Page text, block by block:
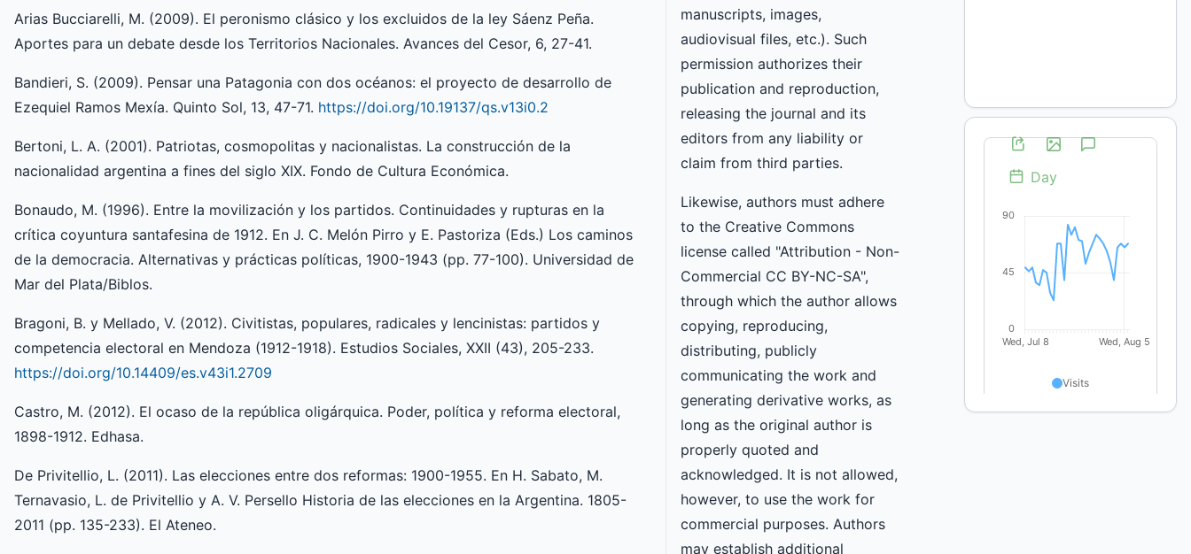
Arias Bucciarelli, M. (2009). El peronismo clásico y los excluidos de la ley Sáenz Peña.
Aportes para un debate desde los Territorios Nacionales. Avances del Cesor, 6, 27-41.
Bandieri, S. (2009). Pensar una Patagonia con dos océanos: el proyecto de desarrollo de
Ezequiel Ramos Mexía. Quinto Sol, 13, 47-71. https://doi.org/10.19137/qs.v13i0.2
Bertoni, L. A. (2001). Patriotas, cosmopolitas y nacionalistas. La construcción de la
nacionalidad argentina a fines del siglo XIX. Fondo de Cultura Económica.
Bonaudo, M. (1996). Entre la movilización y los partidos. Continuidades y rupturas en la
crítica coyuntura santafesina de 1912. En J. C. Melón Pirro y E. Pastoriza (Eds.) Los caminos
de la democracia. Alternativas y prácticas políticas, 1900-1943 (pp. 77-100). Universidad de
Mar del Plata/Biblos.
Bragoni, B. y Mellado, V. (2012). Civitistas, populares, radicales y lencinistas: partidos y
competencia electoral en Mendoza (1912-1918). Estudios Sociales, XXII (43), 205-233.
https://doi.org/10.14409/es.v43i1.2709
Castro, M. (2012). El ocaso de la república oligárquica. Poder, política y reforma electoral,
1898-1912. Edhasa.
De Privitellio, L. (2011). Las elecciones entre dos reformas: 1900-1955. En H. Sabato, M.
Ternavasio, L. de Privitellio y A. V. Persello Historia de las elecciones en la Argentina. 1805-
2011 (pp. 135-233). El Ateneo.
manuscripts, images,
audiovisual files, etc.). Such
permission authorizes their
publication and reproduction,
releasing the journal and its
editors from any liability or
claim from third parties.
Likewise, authors must adhere
to the Creative Commons
license called "Attribution - Non-
Commercial CC BY-NC-SA",
through which the author allows
copying, reproducing,
distributing, publicly
communicating the work and
generating derivative works, as
long as the original author is
properly quoted and
acknowledged. It is not allowed,
however, to use the work for
commercial purposes. Authors
may establish additional